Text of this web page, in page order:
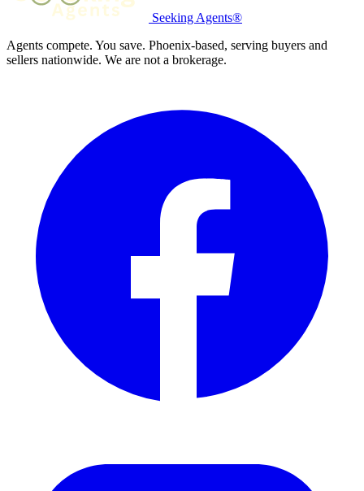
Seeking Agents®
Agents compete. You save. Phoenix-based, serving buyers and
sellers nationwide. We are not a brokerage.